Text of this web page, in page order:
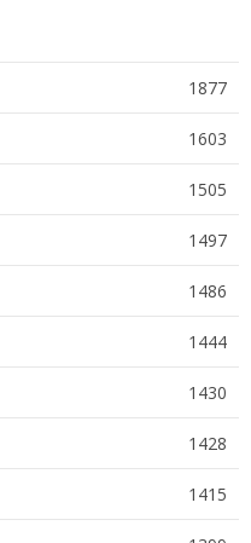
1877
1603
1505
1497
1486
1444
1430
1428
1415